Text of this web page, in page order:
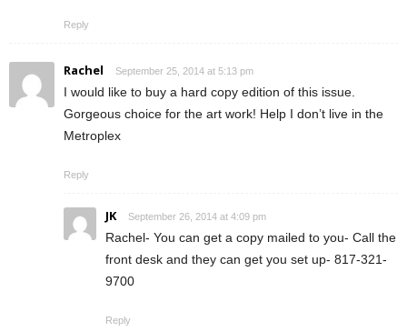
Reply
Rachel September 25, 2014 at 5:13 pm
I would like to buy a hard copy edition of this issue.
Gorgeous choice for the art work! Help I don’t live in the
Metroplex
Reply
JK September 26, 2014 at 4:09 pm
Rachel- You can get a copy mailed to you- Call the
front desk and they can get you set up- 817-321-
9700
Reply